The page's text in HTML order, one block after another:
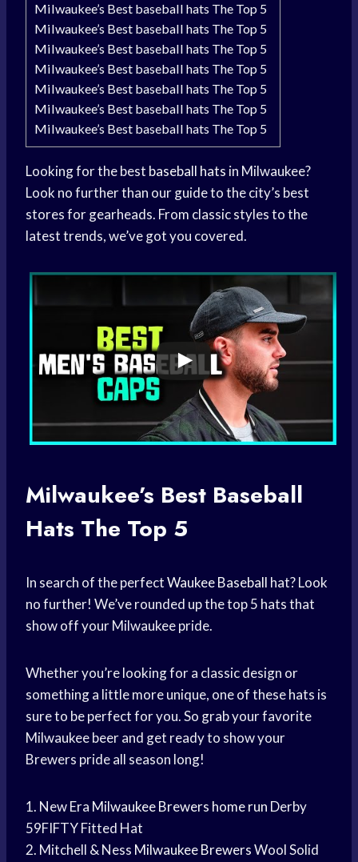
Milwaukee’s Best baseball hats The Top 5
Milwaukee’s Best baseball hats The Top 5
Milwaukee’s Best baseball hats The Top 5
Milwaukee’s Best baseball hats The Top 5
Milwaukee’s Best baseball hats The Top 5
Milwaukee’s Best baseball hats The Top 5
Milwaukee’s Best baseball hats The Top 5
Looking for the best baseball hats in Milwaukee?
Look no further than our guide to the city’s best
stores for gearheads. From classic styles to the
latest trends, we’ve got you covered.
Milwaukee’s Best Baseball
Hats The Top 5
In search of the perfectWaukee Baseball hat? Look
no further! We’ve rounded up the top 5 hats that
show off your Milwaukee pride.
Whether you’re looking for a classic design or
something a little more unique, one of these hats is
sure to be perfect for you. So grab your favorite
Milwaukee beer and get ready to show your
Brewers pride all season long!
1. New Era Milwaukee Brewers home run Derby
59FIFTY Fitted Hat
2. Mitchell & Ness Milwaukee BrewersWool Solid